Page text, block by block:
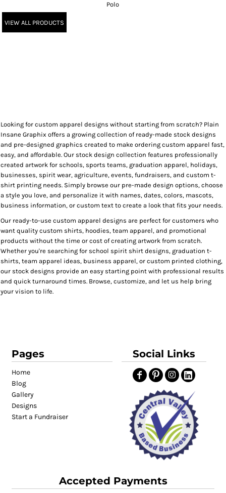
Polo
VIEW ALL PRODUCTS
Looking for custom apparel designs without starting from scratch? Plain
Insane Graphix offers a growing collection of ready-made stock designs
and pre-designed graphics created to make ordering custom apparel fast,
easy, and affordable. Our stock design collection features professionally
created artwork for schools, sports teams, graduation apparel, holidays,
businesses, spirit wear, agriculture, events, fundraisers, and custom t-
shirt printing needs. Simply browse our pre-made design options, choose
a style you love, and personalize it with names, dates, colors, mascots,
business information, or custom text to create a look that fits your needs.
Our ready-to-use custom apparel designs are perfect for customers who
want quality custom shirts, hoodies, team apparel, and promotional
products without the time or cost of creating artwork from scratch.
Whether you're searching for school spirit shirt designs, graduation t-
shirts, team apparel ideas, business apparel, or custom printed clothing,
our stock designs provide an easy starting point with professional results
and quick turnaround times. Browse, customize, and let us help bring
your vision to life.
Pages
Home
Blog
Gallery
Designs
Start a Fundraiser
Social Links
Accepted Payments